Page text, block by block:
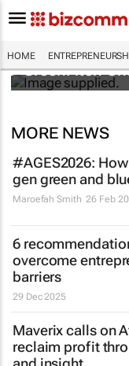
HOME3 SA
GreenPitch
MORE NEWS
#AGES2026:
gen green and
Maroefah Smith 26 Feb
6
overcome
barriers
29 Dec 2025
Maverix calls on
reclaim profit